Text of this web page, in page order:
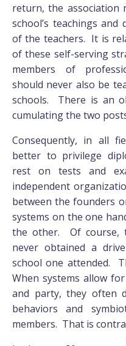
return, the association
school’s teachings
of the teachers. It is
of these self-serving
members of
should never also be
schools. There is an
cumulating the two
Consequently, in all
better to privilege
rest on tests and
independent
between the founders
systems on the one
the other. Of course,
never obtained a
school one attended.
When systems allow
and party, they often
behaviors and
members. That is